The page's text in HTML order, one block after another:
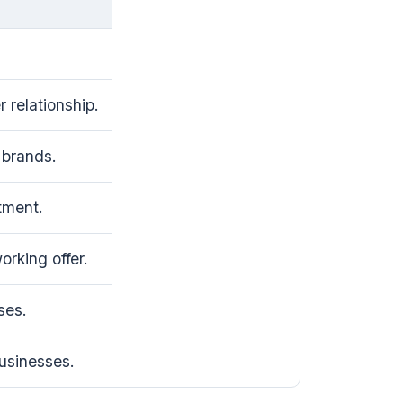
relationship.
offer.